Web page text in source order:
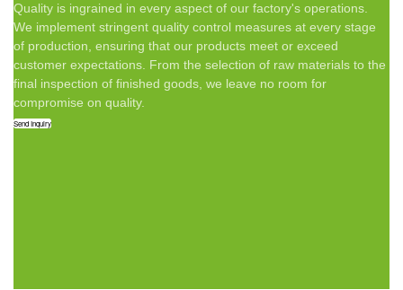
Quality is ingrained in every aspect of our factory's operations.
We implement stringent quality control measures at every stage
of production, ensuring that our products meet or exceed
customer expectations. From the selection of raw materials to the
final inspection of finished goods, we leave no room for
compromise on quality.
Send Inquiry